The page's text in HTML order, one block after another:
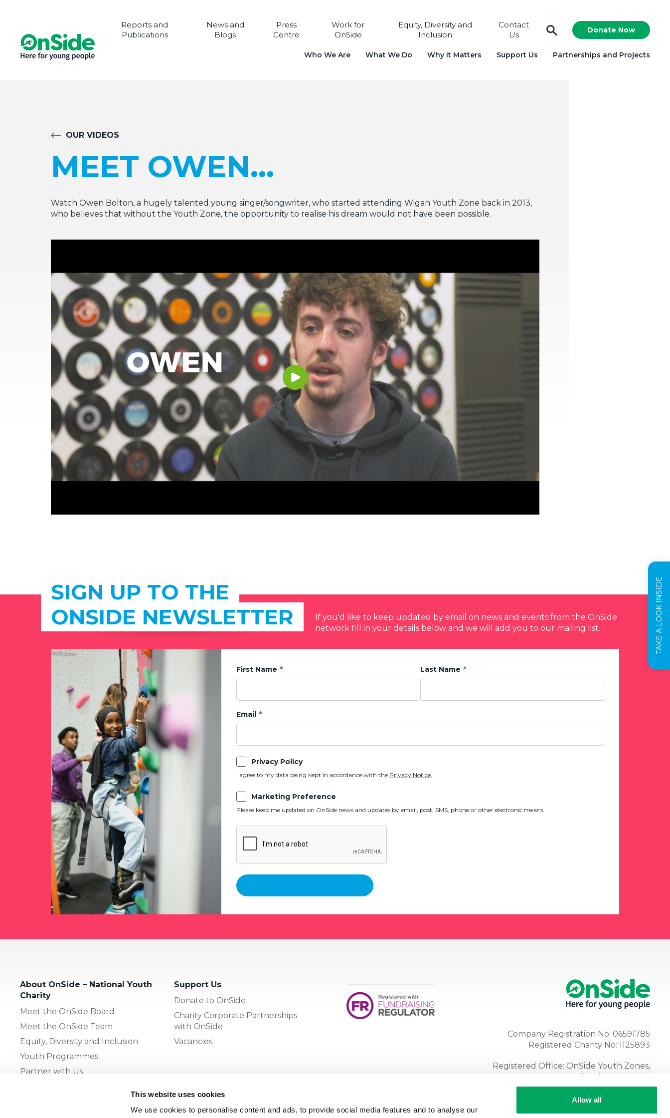
This website uses cookies
We use cookies to personalise content and ads, to provide social media features and to analyse our
Allow all
Reports and
Publications
News and
Blogs
Press
Centre
Work for
OnSide
Equity, Diversity and
Inclusion
Contact
Us
Donate Now
Who We Are What We Do Why it Matters Support Us Partnerships and Projects
TAKE A LOOK INSIDE
OUR VIDEOS
MEET OWEN…
Watch Owen Bolton, a hugely talented young singer/songwriter, who started attending Wigan Youth Zone back in 2013,
who believes that without the Youth Zone, the opportunity to realise his dream would not have been possible.
SIGN UP TO THE
ONSIDE NEWSLETTER
If you'd like to keep updated by email on news and events from the OnSide
network fill in your details below and we will add you to our mailing list.
First Name Last Name
Email
Privacy Policy
I agree to my data being kept in accordance with the Privacy Notice.
Marketing Preference
Please keep me updated on OnSide news and updates by email, post, SMS, phone or other electronic means.
About OnSide – National Youth
Charity
Meet the OnSide Board
Meet the OnSide Team
Equity, Diversity and Inclusion
Youth Programmes
Partner with Us
Support Us
Donate to OnSide
Charity Corporate Partnerships
with OnSide
Vacancies
The OnSide Network of Youth
Company Registration No: 06591785
Registered Charity No: 1125893
Registered Office: OnSide Youth Zones,
Atria, Spa Road, Bolton, BL1 4AG
Tel:01204 362128